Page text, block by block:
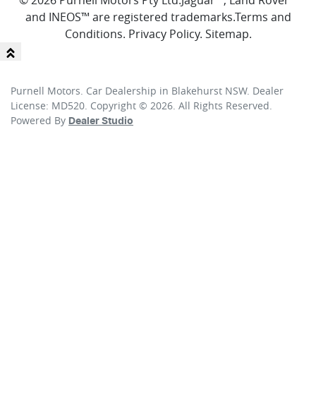
and INEOS™ are registered trademarks.Terms and
Conditions. Privacy Policy. Sitemap.
Purnell Motors. Car Dealership in Blakehurst NSW. Dealer
License: MD520. Copyright © 2026. All Rights Reserved.
Powered By Dealer Studio